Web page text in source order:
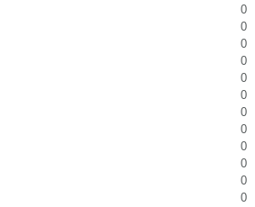
0
0
0
0
0
0
0
0
0
0
0
0